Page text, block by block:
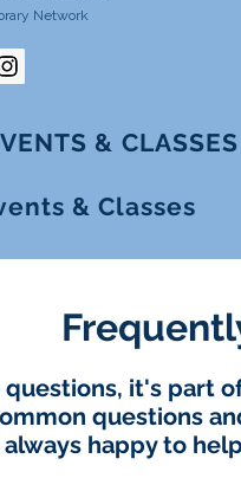
Network
& CLASSES
& Classes
questions, it's part
questions
happy to